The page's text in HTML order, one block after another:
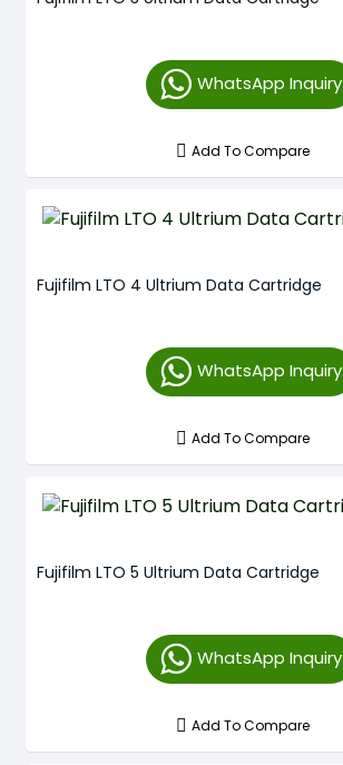
WhatsApp Inquiry
Add To Compare
Fujifilm LTO 4 Ultrium Data Cartridge
WhatsApp Inquiry
Add To Compare
Fujifilm LTO 5 Ultrium Data Cartridge
WhatsApp Inquiry
Add To Compare